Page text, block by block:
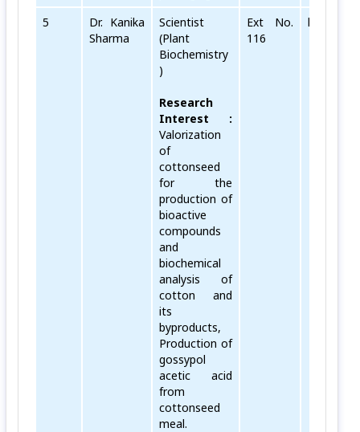
5
Dr. Kanika
Sharma
Scientist
(Plant
Biochemistry
)
Research
Interest :
Valorization
of
cottonseed
for the
production of
bioactive
compounds
and
biochemical
analysis of
cotton and
its
byproducts,
Production of
gossypol
acetic acid
from
cottonseed
meal.
Ext No.
116